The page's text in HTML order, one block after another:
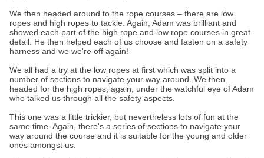
We then headed around to the rope courses – there are low
ropes and high ropes to tackle. Again, Adam was brilliant and
showed each part of the high rope and low rope courses in great
detail. He then helped each of us choose and fasten on a safety
harness and we we're off again!
We all had a try at the low ropes at first which was split into a
number of sections to navigate your way around. We then
headed for the high ropes, again, under the watchful eye of Adam
who talked us through all the safety aspects.
This one was a little trickier, but nevertheless lots of fun at the
same time. Again, there's a series of sections to navigate your
way around the course and it is suitable for the young and older
ones amongst us.